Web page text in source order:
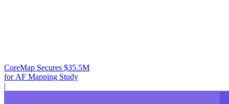
CoreMap Secures $35.5M
for AF Mapping Study
|